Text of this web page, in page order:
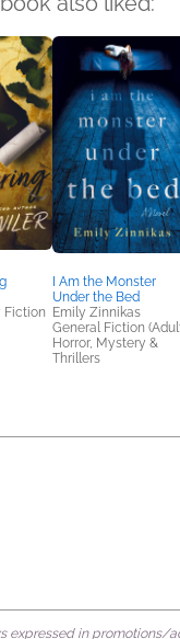
Fiction
I Am the Monster
Under the Bed
Emily Zinnikas
General Fiction
Horror, Mystery &
Thrillers
expressed in promotions/